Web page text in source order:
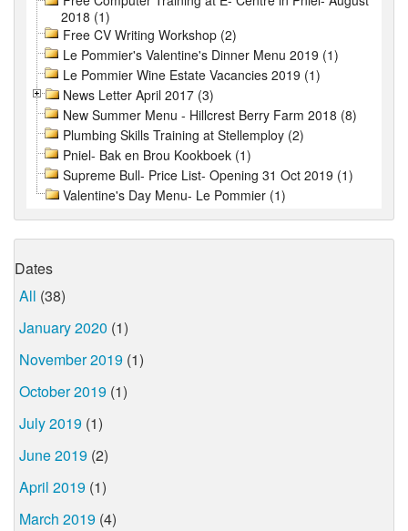
2018 (1)
Free CV Writing Workshop (2)
Le Pommier's Valentine's Dinner Menu 2019 (1)
Le Pommier Wine Estate Vacancies 2019 (1)
News Letter April 2017 (3)
New Summer Menu - Hillcrest Berry Farm 2018 (8)
Plumbing Skills Training at Stellemploy (2)
Pniel- Bak en Brou Kookboek (1)
Supreme Bull- Price List- Opening 31 Oct 2019 (1)
Valentine's Day Menu- Le Pommier (1)
Dates
All (38)
January 2020 (1)
November 2019 (1)
October 2019 (1)
July 2019 (1)
June 2019 (2)
April 2019 (1)
March 2019 (4)